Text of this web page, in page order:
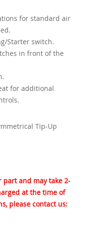
for standard air
Starter switch.
in front of the
for additional
Tip-Up
part and may take 2-
at the time of
please contact us: